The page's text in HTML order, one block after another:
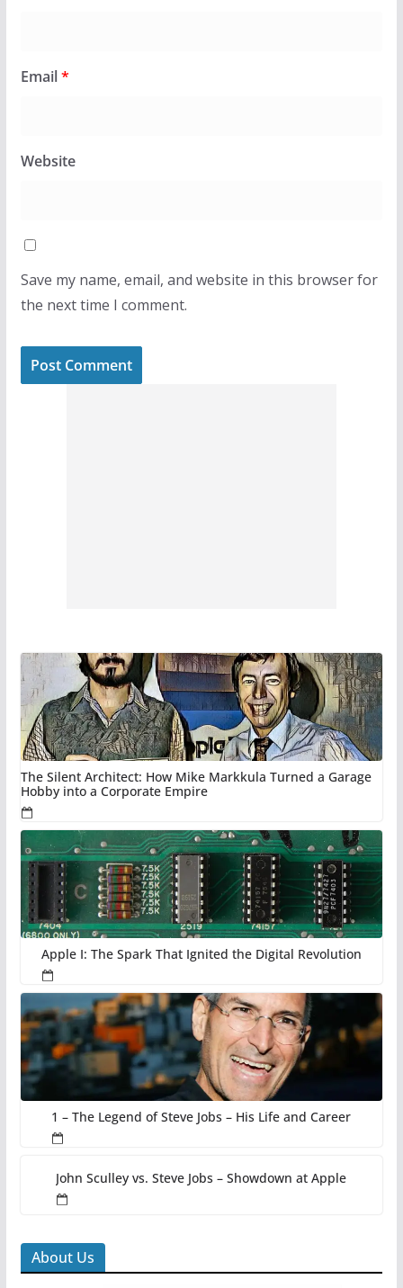
Email*
Website
Save my name, email, and website in this browser for
the next time I comment.
The Silent Architect: How Mike Markkula Turned a Garage
Hobby into a Corporate Empire
Apple I: The Spark That Ignited the Digital Revolution
1 – The Legend of Steve Jobs – His Life and Career
John Sculley vs. Steve Jobs – Showdown at Apple
About Us